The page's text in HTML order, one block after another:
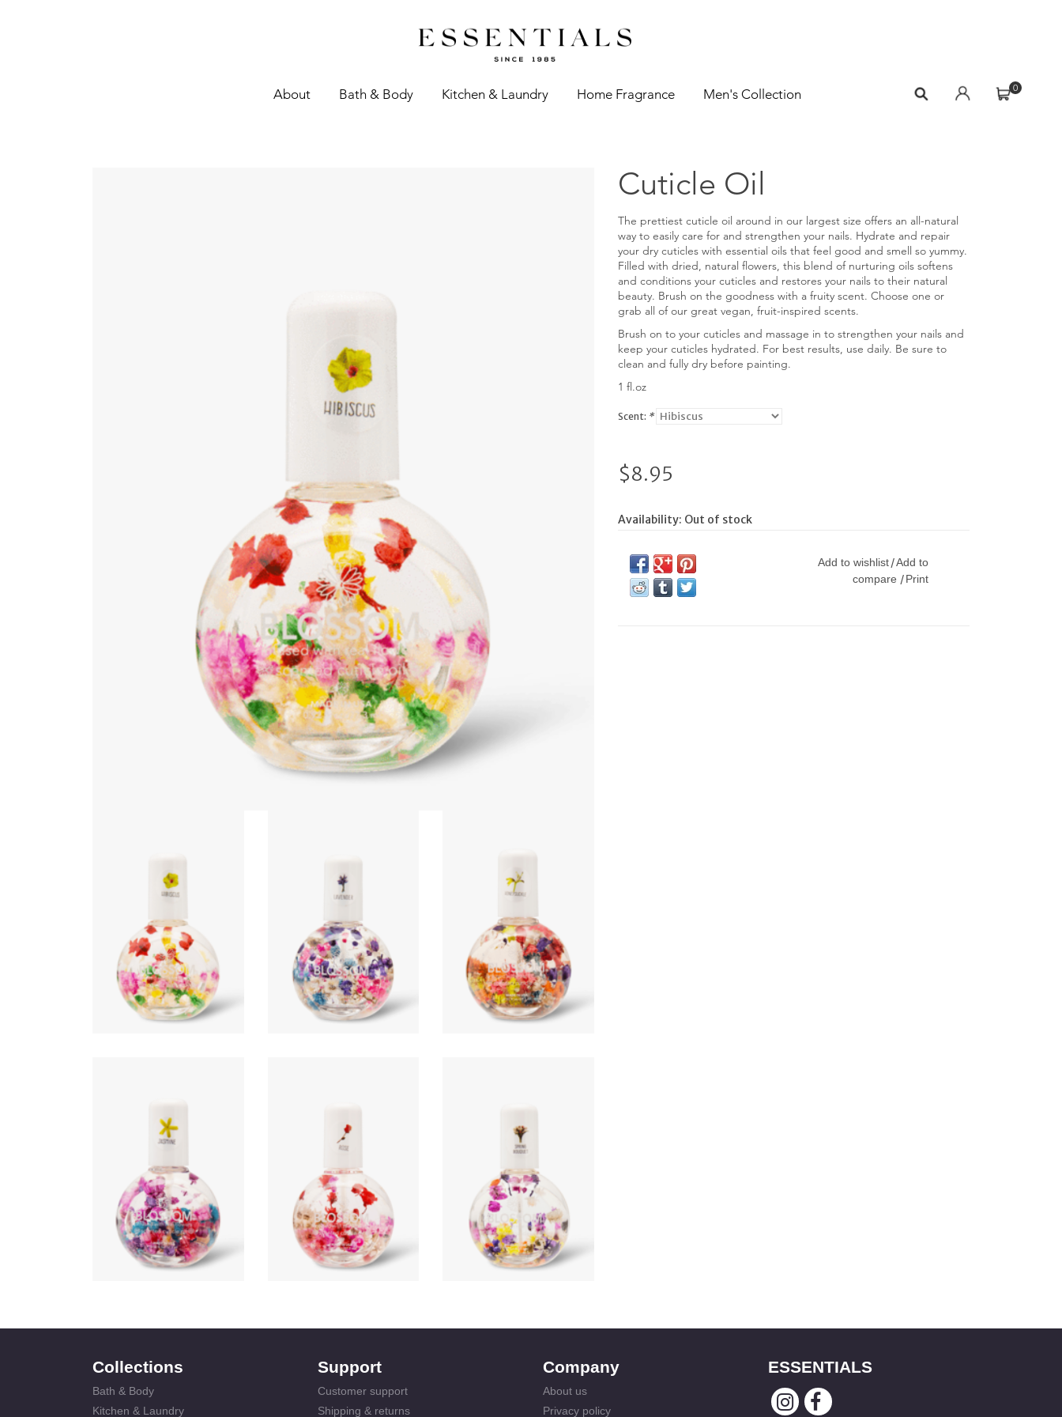
About Bath & Body Kitchen & Laundry Home Fragrance Men's Collection 0
Cuticle Oil
The prettiest cuticle oil around in our largest size offers an all-natural
way to easily care for and strengthen your nails. Hydrate and repair
your dry cuticles with essential oils that feel good and smell so yummy.
Filled with dried, natural flowers, this blend of nurturing oils softens
and conditions your cuticles and restores your nails to their natural
beauty. Brush on the goodness with a fruity scent. Choose one or
grab all of our great vegan, fruit-inspired scents.
Brush on to your cuticles and massage in to strengthen your nails and
keep your cuticles hydrated. For best results, use daily. Be sure to
clean and fully dry before painting.
1 fl.oz
Scent: *
$8.95
Availability: Out of stock
Add to wishlist/Add to
compare / Print
Collections
Bath & Body
Kitchen & Laundry
Support
Customer support
Shipping & returns
Company
About us
Privacy policy
ESSENTIALS